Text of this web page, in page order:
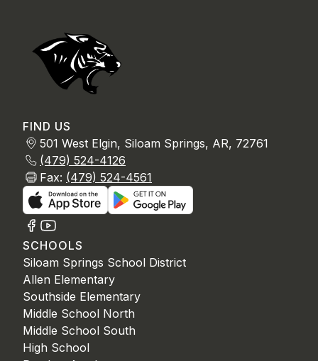
FIND US
501 West Elgin, Siloam Springs, AR, 72761
(479) 524-4126
Fax: (479) 524-4561
SCHOOLS
Siloam Springs School District
Allen Elementary
Southside Elementary
Middle School North
Middle School South
High School